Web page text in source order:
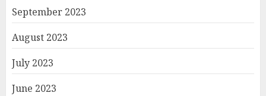
September 2023
August 2023
July 2023
June 2023